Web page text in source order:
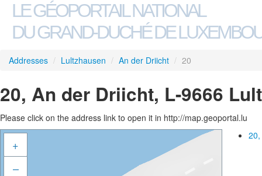
LE GÉOPORTAIL NATIONAL
DU GRAND-DUCHÉ DE
Addresses / Lultzhausen / An der Driicht / 20
20, An der Driicht, L-9666
Please click on the address link to open it in http://map.geoportal.lu
+
–